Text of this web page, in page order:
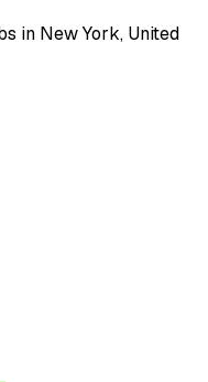
in New York, United